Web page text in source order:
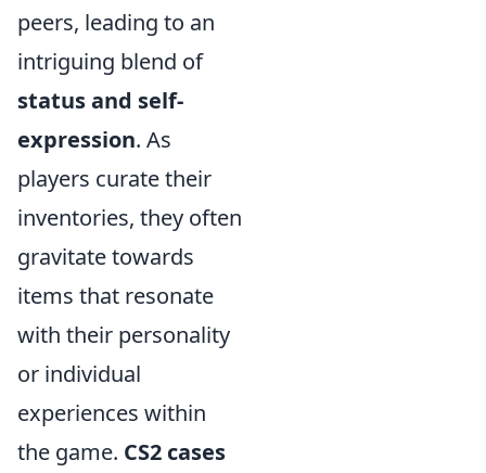
peers, leading to an
intriguing blend of
status and self-
expression. As
players curate their
inventories, they often
gravitate towards
items that resonate
with their personality
or individual
experiences within
the game. CS2 cases